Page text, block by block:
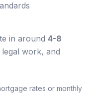
in around 4-8
work, and
rates or monthly